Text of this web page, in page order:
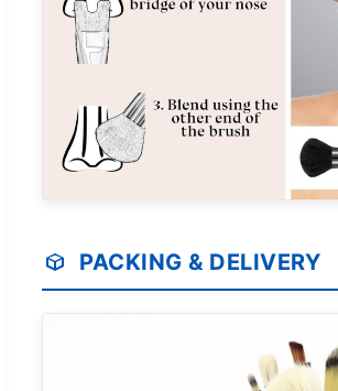
PACKING & DELIVERY